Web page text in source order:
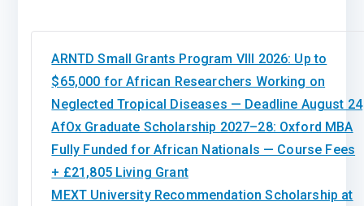
ARNTD Small Grants Program VIII 2026: Up to
$65,000 for African Researchers Working on
Neglected Tropical Diseases — Deadline August 24
AfOx Graduate Scholarship 2027–28: Oxford MBA
Fully Funded for African Nationals — Course Fees
+ £21,805 Living Grant
MEXT University Recommendation Scholarship at